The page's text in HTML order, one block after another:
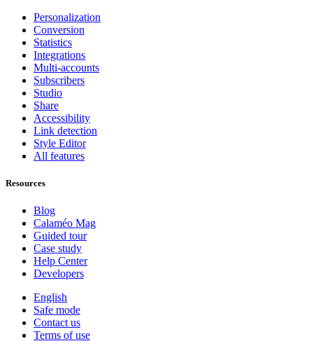
Personalization
Conversion
Statistics
Integrations
Multi-accounts
Subscribers
Studio
Share
Accessibility
Link detection
Style Editor
All features
Resources
Blog
Calaméo Mag
Guided tour
Case study
Help Center
Developers
English
Safe mode
Contact us
Terms of use